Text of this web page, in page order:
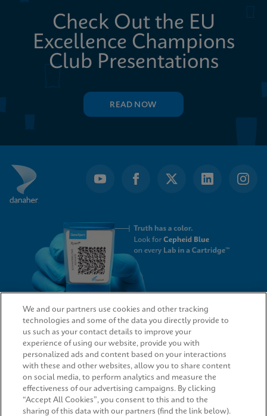
Check Out the EU
Excellence Champions
Club Presentations
READ NOW
QUICK LINKS
LEGAL
We and our partners use cookies and other tracking
technologies and some of the data you directly provide to
us such as your contact details to improve your
experience of using our website, provide you with
personalized ads and content based on your interactions
with these and other websites, allow you to share content
on social media, to perform analytics and measure the
effectiveness of our advertising campaigns. By clicking
“Accept All Cookies”, you consent to this and to the
sharing of this data with our partners (find the link below).